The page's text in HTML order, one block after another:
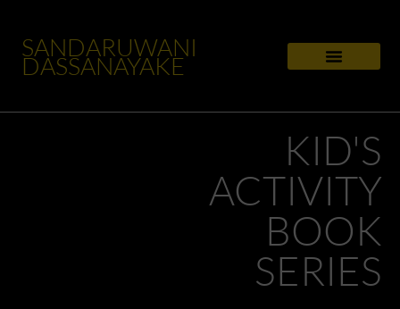
SANDARUWANI
DASSANAYAKE
KID'S
ACTIVITY
BOOK
SERIES